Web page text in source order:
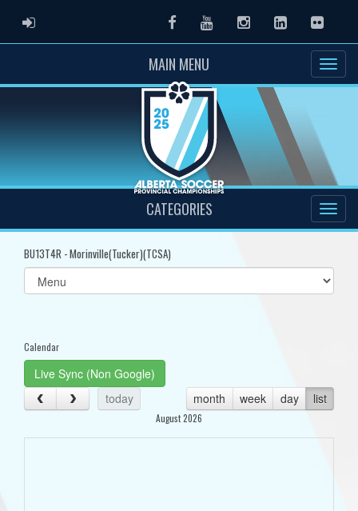
ADMIN LOGIN FacebookYoutubeInstagramLinkedInFlickr
MAIN MENU
CATEGORIES
BU13T4R - Morinville(Tucker)(TCSA)
Select
list(select
Calendar
Live Sync (Non Google)
today
month week day list
August 2026